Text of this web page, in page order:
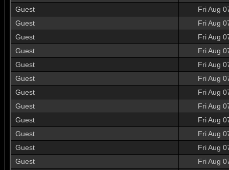
Guest
Fri Aug
Guest
Fri Aug
Guest
Fri Aug
Guest
Fri Aug
Guest
Fri Aug
Guest
Fri Aug
Guest
Fri Aug
Guest
Fri Aug
Guest
Fri Aug
Guest
Fri Aug
Guest
Fri Aug
Guest
Fri Aug